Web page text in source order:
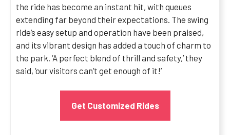
the ride has become an instant hit, with queues
extending far beyond their expectations. The swing
ride’s easy setup and operation have been praised,
and its vibrant design has added a touch of charm to
the park. ‘A perfect blend of thrill and safety,’ they
said, ‘our visitors can’t get enough of it!’
Get Customized Rides